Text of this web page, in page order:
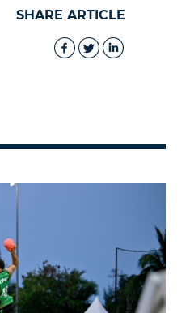
SHARE ARTICLE